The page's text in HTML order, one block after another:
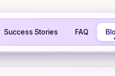
Success Stories FAQ